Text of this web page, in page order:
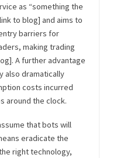
as “something the
to blog] and aims to
barriers for
making trading
A further advantage
also dramatically
costs incurred
around the clock.
that bots will
eradicate the
right technology,